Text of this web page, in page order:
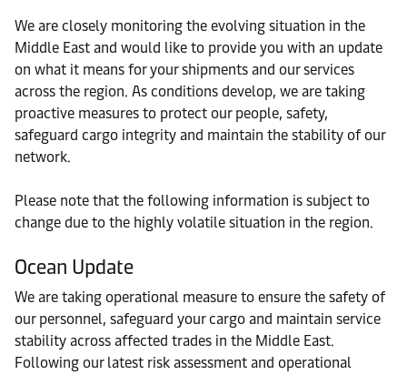
We are closely monitoring the evolving situation in the
Middle East and would like to provide you with an update
on what it means for your shipments and our services
across the region. As conditions develop, we are taking
proactive measures to protect our people, safety,
safeguard cargo integrity and maintain the stability of our
network.
Please note that the following information is subject to
change due to the highly volatile situation in the region.
Ocean Update
We are taking operational measure to ensure the safety of
our personnel, safeguard your cargo and maintain service
stability across affected trades in the Middle East.
Following our latest risk assessment and operational